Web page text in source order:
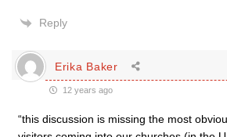
Reply
Erika Baker
12 years ago
“this discussion is missing the most